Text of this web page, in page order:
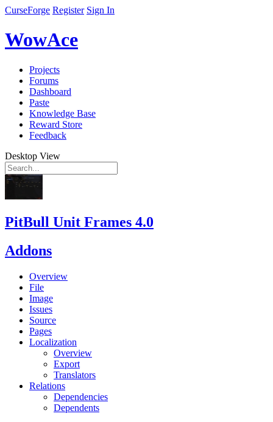
CurseForge Register Sign In
WowAce
Projects
Forums
Dashboard
Paste
Knowledge Base
Reward Store
Feedback
Desktop View
PitBull Unit Frames 4.0
Addons
Overview
File
Image
Issues
Source
Pages
Localization
Overview
Export
Translators
Relations
Dependencies
Dependents